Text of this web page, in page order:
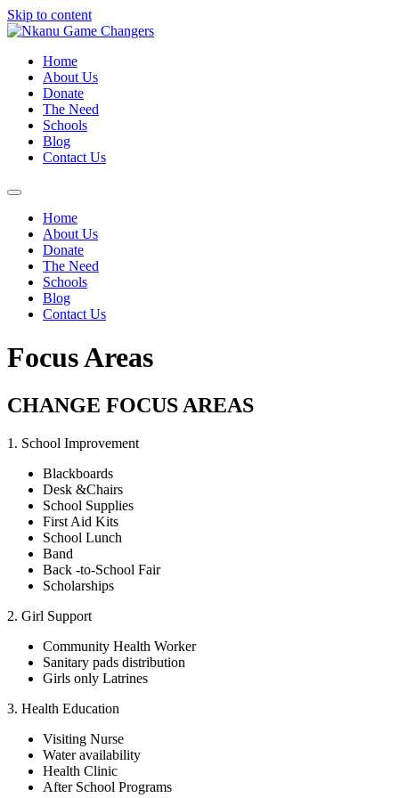
Skip to content
Home
About Us
Donate
The Need
Schools
Blog
Contact Us
Home
About Us
Donate
The Need
Schools
Blog
Contact Us
Focus Areas
CHANGE FOCUS AREAS
1. School Improvement
Blackboards
Desk &Chairs
School Supplies
First Aid Kits
School Lunch
Band
Back -to-School Fair
Scholarships
2. Girl Support
Community Health Worker
Sanitary pads distribution
Girls only Latrines
3. Health Education
Visiting Nurse
Water availability
Health Clinic
After School Programs